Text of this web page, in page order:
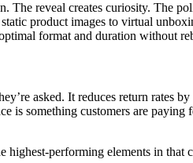
The reveal creates curiosity. The
product images to virtual
format and duration without
asked. It reduces return rates
is something customers are
highest-performing elements in that